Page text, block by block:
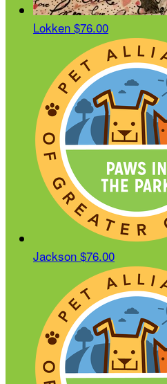
Lokken $76.00
Jackson $76.00